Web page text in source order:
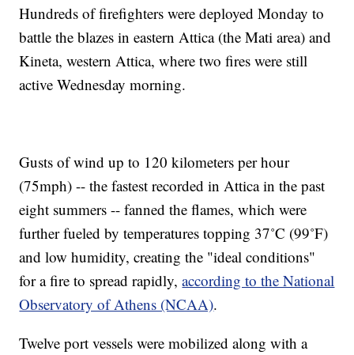
Hundreds of firefighters were deployed Monday to
battle the blazes in eastern Attica (the Mati area) and
Kineta, western Attica, where two fires were still
active Wednesday morning.
Gusts of wind up to 120 kilometers per hour
(75mph) -- the fastest recorded in Attica in the past
eight summers -- fanned the flames, which were
further fueled by temperatures topping 37˚C (99˚F)
and low humidity, creating the "ideal conditions"
for a fire to spread rapidly,according to the National
Observatory of Athens (NCAA).
Twelve port vessels were mobilized along with a